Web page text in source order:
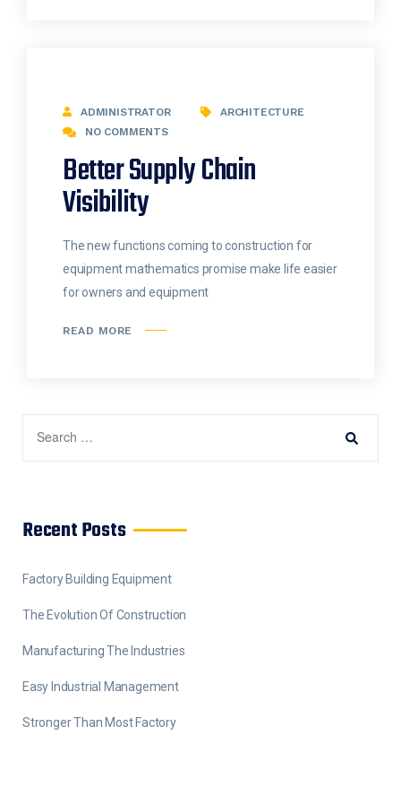
ADMINISTRATOR
ARCHITECTURE
NO COMMENTS
Better Supply Chain
Visibility
The new functions coming to construction for
equipment mathematics promise make life easier
for owners and equipment
READ MORE
Recent Posts
Factory Building Equipment
The Evolution Of Construction
Manufacturing The Industries
Easy Industrial Management
Stronger Than Most Factory